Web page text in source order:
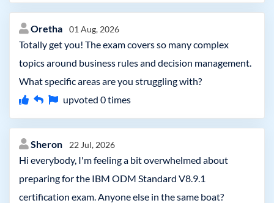
Oretha 01 Aug, 2026
Totally get you! The exam covers so many complex
topics around business rules and decision management.
What specific areas are you struggling with?
upvoted 0times
Sheron 22 Jul, 2026
Hi everybody, I'm feeling a bit overwhelmed about
preparing for the IBM ODM Standard V8.9.1
certification exam. Anyone else in the same boat?